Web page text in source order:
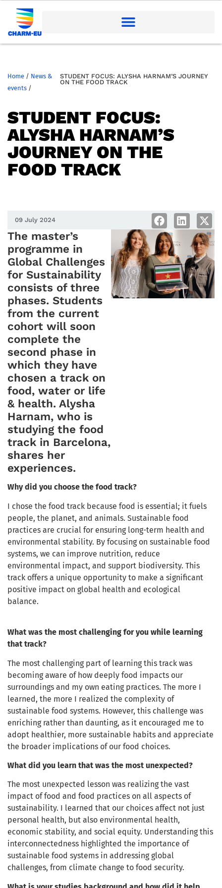
Home / News &
events /
STUDENT FOCUS: ALYSHA HARNAM’S JOURNEY
ON THE FOOD TRACK
STUDENT FOCUS:
ALYSHA HARNAM’S
JOURNEY ON THE
FOOD TRACK
09 July 2024
The master’s
programme in
Global Challenges
for Sustainability
consists of three
phases. Students
from the current
cohort will soon
complete the
second phase in
which they have
chosen a track on
food, water or life
& health. Alysha
Harnam, who is
studying the food
track in Barcelona,
shares her
experiences.
Why did you choose the food track?
I chose the food track because food is essential; it fuels
people, the planet, and animals. Sustainable food
practices are crucial for ensuring long-term health and
environmental stability. By focusing on sustainable food
systems, we can improve nutrition, reduce
environmental impact, and support biodiversity. This
track offers a unique opportunity to make a significant
positive impact on global health and ecological
balance.
What was the most challenging for you while learning
that track?
The most challenging part of learning this track was
becoming aware of how deeply food impacts our
surroundings and my own eating practices. The more I
learned, the more I realized the complexity of
sustainable food systems. However, this challenge was
enriching rather than daunting, as it encouraged me to
adopt healthier, more sustainable habits and appreciate
the broader implications of our food choices.
What did you learn that was the most unexpected?
The most unexpected lesson was realizing the vast
impact of food and food practices on all aspects of
sustainability. I learned that our choices affect not just
personal health, but also environmental health,
economic stability, and social equity. Understanding this
interconnectedness highlighted the importance of
sustainable food systems in addressing global
challenges, from climate change to food security.